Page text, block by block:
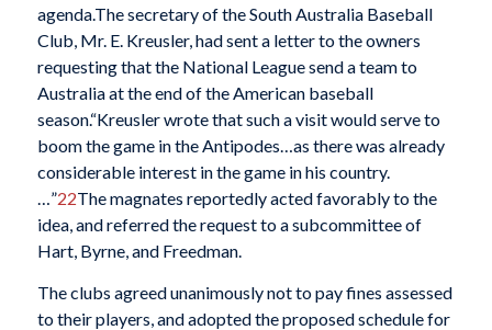
agenda.The secretary of the South Australia Baseball
Club, Mr. E. Kreusler, had sent a letter to the owners
requesting that the National League send a team to
Australia at the end of the American baseball
season.“Kreusler wrote that such a visit would serve to
boom the game in the Antipodes…as there was already
considerable interest in the game in his country.
…”22The magnates reportedly acted favorably to the
idea, and referred the request to a subcommittee of
Hart, Byrne, and Freedman.
The clubs agreed unanimously not to pay fines assessed
to their players, and adopted the proposed schedule for